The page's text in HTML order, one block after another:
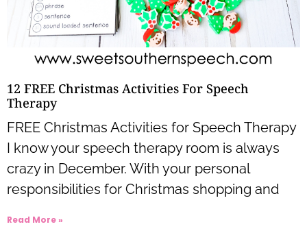
12 FREE Christmas Activities For Speech
Therapy
FREE Christmas Activities for Speech Therapy
I know your speech therapy room is always
crazy in December. With your personal
responsibilities for Christmas shopping and
Read More »